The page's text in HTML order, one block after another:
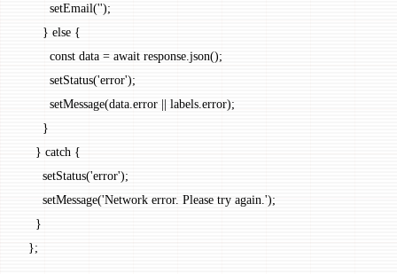
        setEmail
('');
      }
else {
        const
data = await response. json();
        setStatus
('error');
        setMessage
(data.error || labels.error);
      }
    }
catch {
      setStatus
('error');
      setMessage
('Network error. Please try again.');
    }
  };